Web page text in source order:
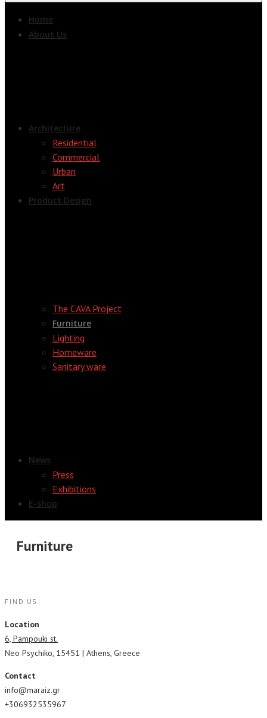
Home
About Us
Architecture
Residential
Commercial
Urban
Art
Product Design
The CAVA Project
Furniture
Lighting
Homeware
Sanitary ware
News
Press
Exhibitions
E-shop
Furniture
FIND US
Location
6, Pampouki st.
Neo Psychiko, 15451 | Athens, Greece
Contact
info@maraiz.gr
+306932535967